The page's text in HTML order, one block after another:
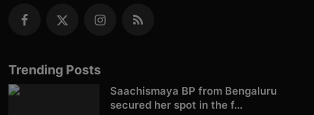
Trending Posts
Saachismaya BP from Bengaluru
secured her spot in the f...